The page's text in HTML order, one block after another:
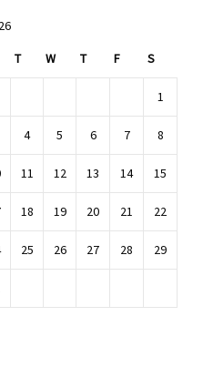
T W T F S
1
4 5 6 7 8
11 12 13 14 15
18 19 20 21 22
25 26 27 28 29